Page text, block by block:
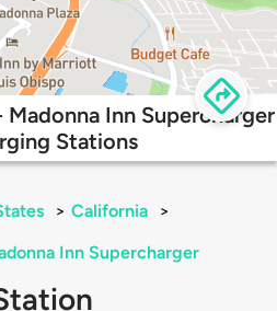
Madonna Inn Supercharger
Stations
> California
>
Inn Supercharger